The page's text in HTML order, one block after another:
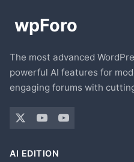
The most advanced
powerful AI features for
engaging forums with
AI EDITION